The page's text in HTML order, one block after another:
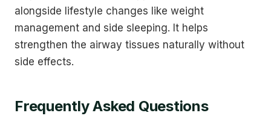
alongside lifestyle changes like weight
management and side sleeping. It helps
strengthen the airway tissues naturally without
side effects.
Frequently Asked Questions